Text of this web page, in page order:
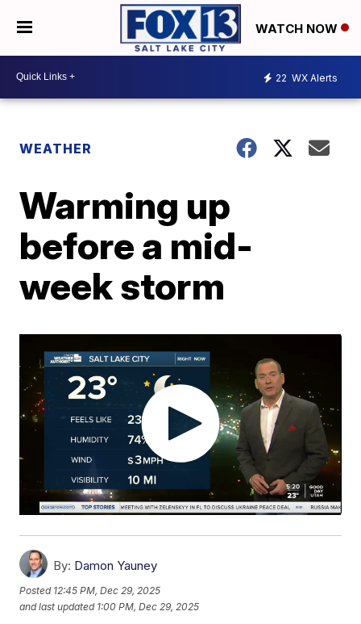
WATCH NOW
22 WX Alerts
WEATHER
Warming up
before a mid-
week storm
By: Damon Yauney
Posted 12:45 PM, Dec 29, 2025
and last updated 1:00 PM, Dec 29, 2025